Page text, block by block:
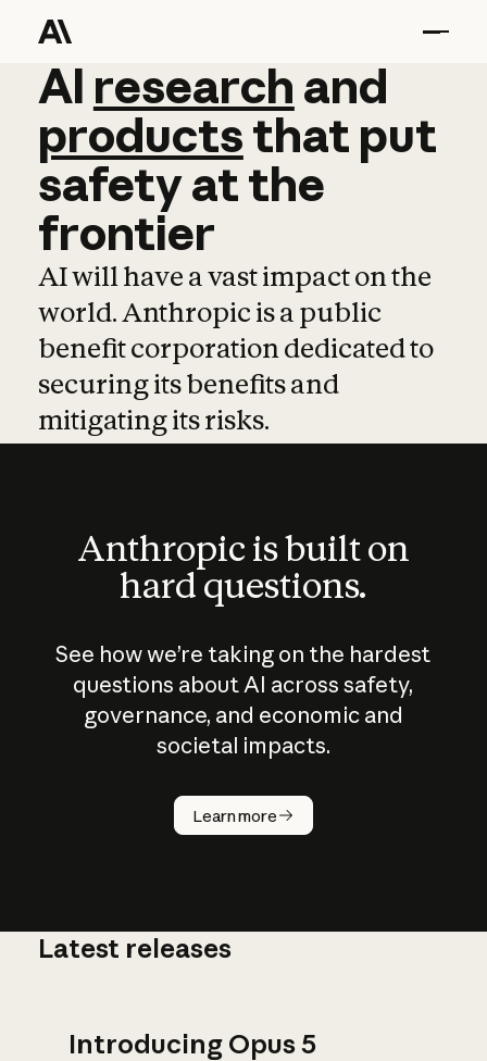
AI research and
AI research and
productsthat put
safetyatthe
frontier
AI will have a vast impact on the
world. Anthropic is a public
benefit corporation dedicated to
securing its benefits and
mitigating its risks.
Anthropic is built on
hard questions.
See how we’re taking on the hardest
questions about AI across safety,
governance, and economic and
societal impacts.
Learn more
How does
AI work?
Latest releases
Introducing Opus 5